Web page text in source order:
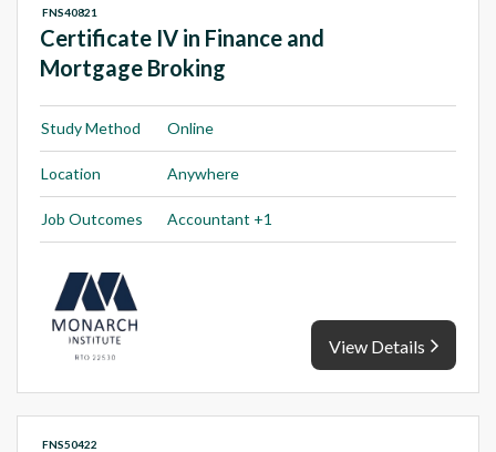
Certificate IV in Finance and
Mortgage Broking
FNS40821
Study Method Online
Location Anywhere
Job Outcomes Accountant +1
View Details
FNS50422